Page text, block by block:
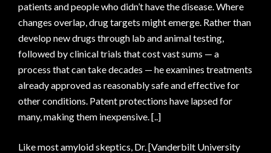
patients and people who didn’t have the disease. Where
changes overlap, drug targets might emerge. Rather than
develop new drugs through lab and animal testing,
followed by clinical trials that cost vast sums — a
process that can take decades — he examines treatments
already approved as reasonably safe and effective for
other conditions. Patent protections have lapsed for
many, making them inexpensive. [..]
Like most amyloid skeptics, Dr. [Vanderbilt University